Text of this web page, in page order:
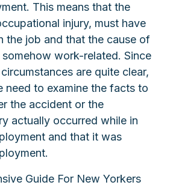
This means that the
injury, must have
the job and that the cause of
work-related. Since
are quite clear,
need to examine the facts to
the accident or the
actually occurred while in
and that it was
Guide For New Yorkers